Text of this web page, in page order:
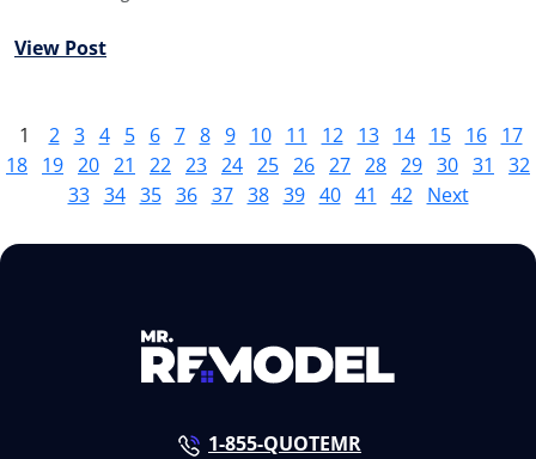
View Post
1 2 3 4 5 6 7 8 9 10 11 12 13 14 15 16
17
18 19 20 21 22 23 24 25 26 27 28 29 30 31
32
33 34 35 36 37 38 39 40 41 42 Next
1-855-QUOTEMR